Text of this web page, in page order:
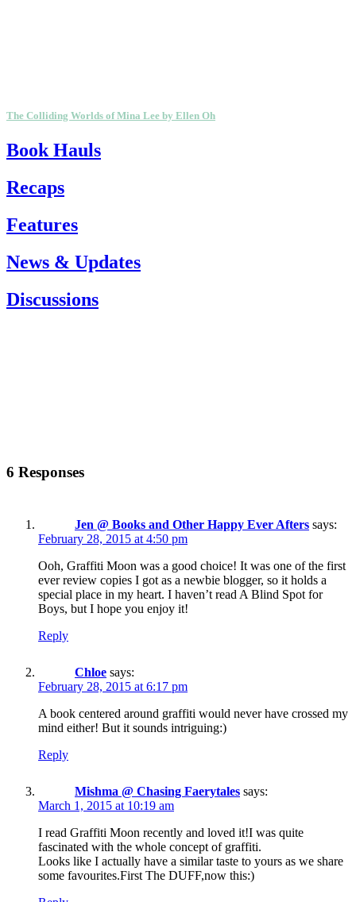
The Colliding Worlds of Mina Lee by Ellen Oh
Book Hauls
Recaps
Features
News & Updates
Discussions
6 Responses
Jen @ Books and Other Happy Ever Afters says:
February 28, 2015 at 4:50 pm
Ooh, Graffiti Moon was a good choice! It was one of the first
ever review copies I got as a newbie blogger, so it holds a
special place in my heart. I haven’t read A Blind Spot for
Boys, but I hope you enjoy it!
Reply
Chloe says:
February 28, 2015 at 6:17 pm
A book centered around graffiti would never have crossed my
mind either! But it sounds intriguing:)
Reply
Mishma @ Chasing Faerytales says:
March 1, 2015 at 10:19 am
I read Graffiti Moon recently and loved it!I was quite
fascinated with the whole concept of graffiti.
Looks like I actually have a similar taste to yours as we share
some favourites.First The DUFF,now this:)